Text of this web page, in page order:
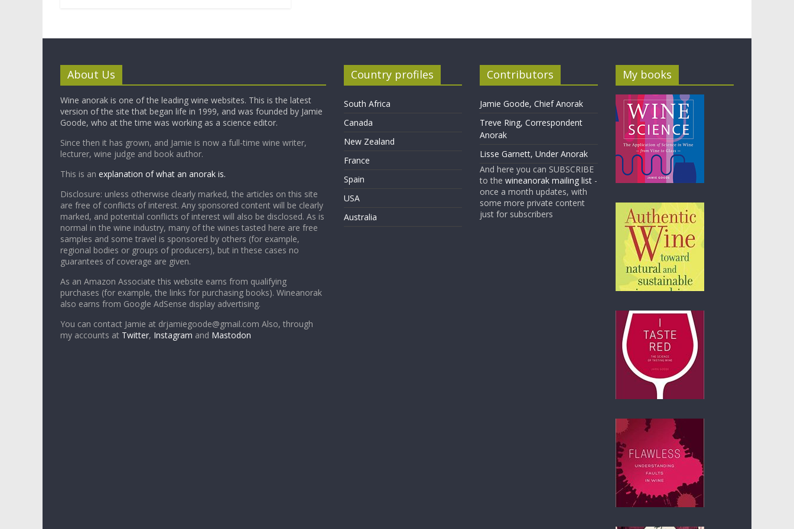
About Us
Wine anorak is one of the leading wine websites. This is the latest
version of the site that began life in 1999, and was founded by Jamie
Goode, who at the time was working as a science editor.
Since then it has grown, and Jamie is now a full-time wine writer,
lecturer, wine judge and book author.
This is an explanation of what an anorak is.
Disclosure: unless otherwise clearly marked, the articles on this site
are free of conflicts of interest. Any sponsored content will be clearly
marked, and potential conflicts of interest will also be disclosed. As is
normal in the wine industry, many of the wines tasted here are free
samples and some travel is sponsored by others (for example,
regional bodies or groups of producers), but in these cases no
guarantees of coverage are given.
As an Amazon Associate this website earns from qualifying
purchases (for example, the links for purchasing books). Wineanorak
also earns from Google AdSense display advertising.
You can contact Jamie at drjamiegoode@gmail.com Also, through
my accounts at Twitter, Instagram and Mastodon
Country profiles
South Africa
Canada
New Zealand
France
Spain
USA
Australia
Contributors
Jamie Goode, Chief Anorak
Treve Ring, Correspondent
Anorak
Lisse Garnett, Under Anorak
And here you can SUBSCRIBE
to the wineanorak mailing list-
once a month updates, with
some more private content
just for subscribers
My books